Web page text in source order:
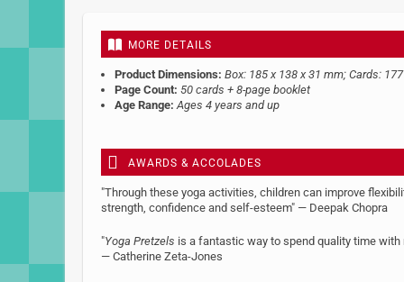
MORE DETAILS
Product Dimensions: Box: 185 x 138 x 31 mm; Cards:
Page Count: 50 cards + 8-page booklet
Age Range: Ages 4 years and up
AWARDS & ACCOLADES
"Through these yoga activities, children can improve
strength, confidence and self-esteem" — Deepak Chopra
"Yoga Pretzels is a fantastic way to spend quality time
— Catherine Zeta-Jones